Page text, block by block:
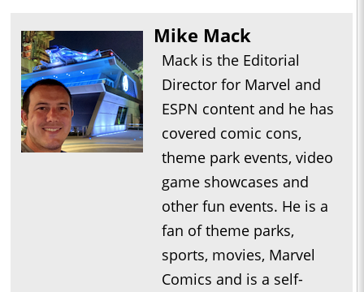
Mike Mack
Mack is the Editorial
Director for Marvel and
ESPN content and he has
covered comic cons,
theme park events, video
game showcases and
other fun events. He is a
fan of theme parks,
sports, movies, Marvel
Comics and is a self-